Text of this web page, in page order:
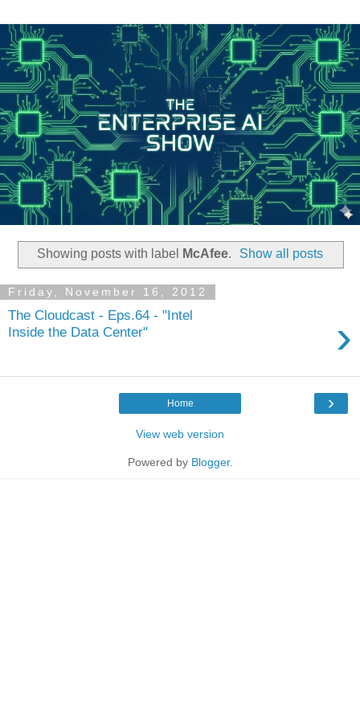
Showing posts with label McAfee. Show all posts
Friday, November 16, 2012
The Cloudcast - Eps.64 - "Intel
Inside the Data Center"
›
›
Home
View web version
Powered by Blogger.